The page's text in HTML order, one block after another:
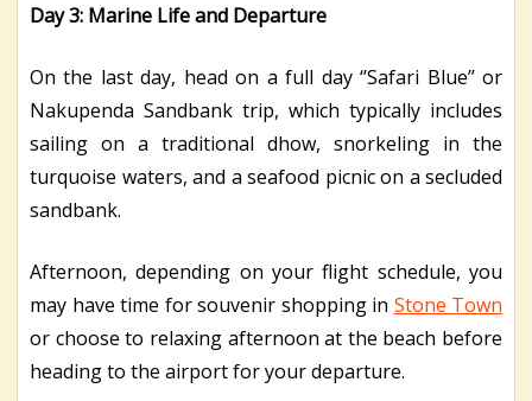
Day 3: Marine Life and Departure
On the last day, head on a full day ‘’Safari Blue’’ or
Nakupenda Sandbank trip, which typically includes
sailing on a traditional dhow, snorkeling in the
turquoise waters, and a seafood picnic on a secluded
sandbank.
Afternoon, depending on your flight schedule, you
may have time for souvenir shopping in Stone Town
or choose to relaxing afternoon at the beach before
heading to the airport for your departure.